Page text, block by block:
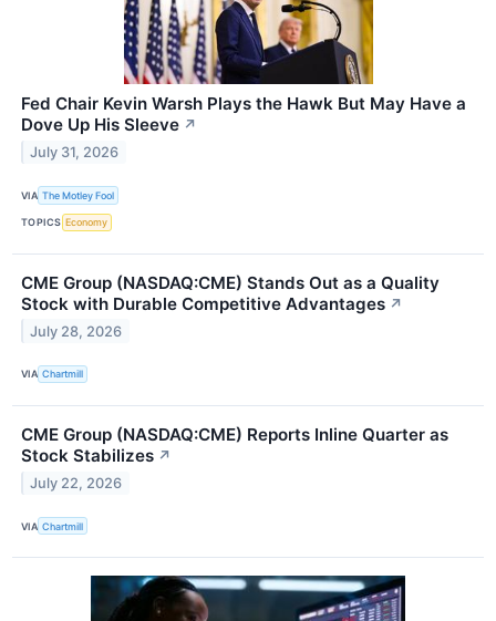
Fed Chair Kevin Warsh Plays the Hawk But May Have a
Dove Up His Sleeve ↗
July 31, 2026
VIA The Motley Fool
TOPICS Economy
CME Group (NASDAQ:CME) Stands Out as a Quality
Stock with Durable Competitive Advantages ↗
July 28, 2026
VIA Chartmill
CME Group (NASDAQ:CME) Reports Inline Quarter as
Stock Stabilizes ↗
July 22, 2026
VIA Chartmill